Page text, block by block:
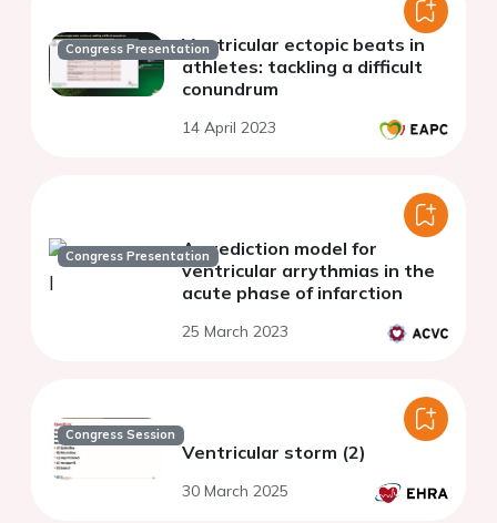
Congress PresentationVentricular ectopic beats in
athletes: tackling a difficult
conundrum
14 April 2023
Congress PresentationA prediction model for
ventricular arrythmias in the
acute phase of infarction
25 March 2023
Congress Session
Ventricular storm (2)
30 March 2025